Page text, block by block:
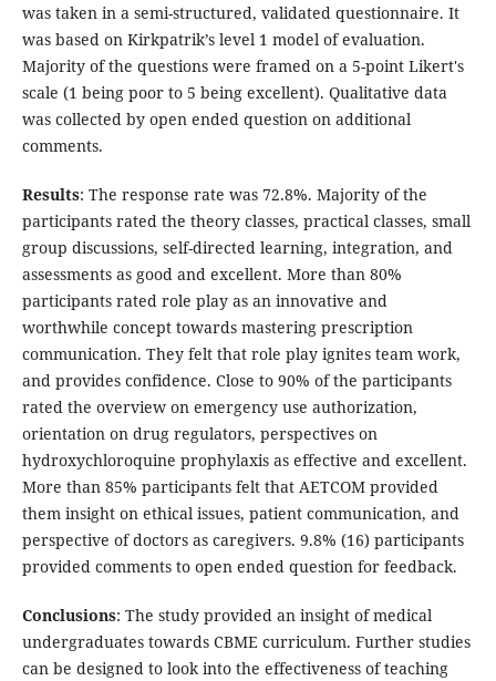
was taken in a semi-structured, validated questionnaire. It
was based on Kirkpatrik’s level 1 model of evaluation.
Majority of the questions were framed on a 5-point Likert's
scale (1 being poor to 5 being excellent). Qualitative data
was collected by open ended question on additional
comments.
Results: The response rate was 72.8%. Majority of the
participants rated the theory classes, practical classes, small
group discussions, self-directed learning, integration, and
assessments as good and excellent. More than 80%
participants rated role play as an innovative and
worthwhile concept towards mastering prescription
communication. They felt that role play ignites team work,
and provides confidence. Close to 90% of the participants
rated the overview on emergency use authorization,
orientation on drug regulators, perspectives on
hydroxychloroquine prophylaxis as effective and excellent.
More than 85% participants felt that AETCOM provided
them insight on ethical issues, patient communication, and
perspective of doctors as caregivers. 9.8% (16) participants
provided comments to open ended question for feedback.
Conclusions: The study provided an insight of medical
undergraduates towards CBME curriculum. Further studies
can be designed to look into the effectiveness of teaching